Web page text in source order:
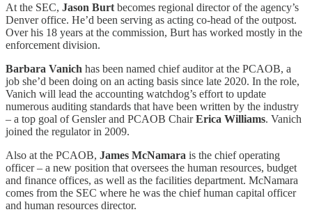
At the SEC, Jason Burt becomes regional director of the agency’s
Denver office. He’d been serving as acting co-head of the outpost.
Over his 18 years at the commission, Burt has worked mostly in the
enforcement division.
Barbara Vanich has been named chief auditor at the PCAOB, a
job she’d been doing on an acting basis since late 2020. In the role,
Vanich will lead the accounting watchdog’s effort to update
numerous auditing standards that have been written by the industry
– a top goal of Gensler and PCAOB ChairErica Williams. Vanich
joined the regulator in 2009.
Also at the PCAOB, James McNamara is the chief operating
officer – a new position that oversees the human resources, budget
and finance offices, as well as the facilities department. McNamara
comes from the SEC where he was the chief human capital officer
and human resources director.